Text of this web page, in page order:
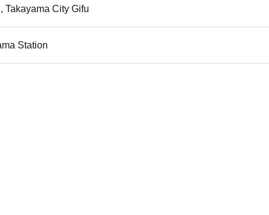
Takayama City Gifu
Station